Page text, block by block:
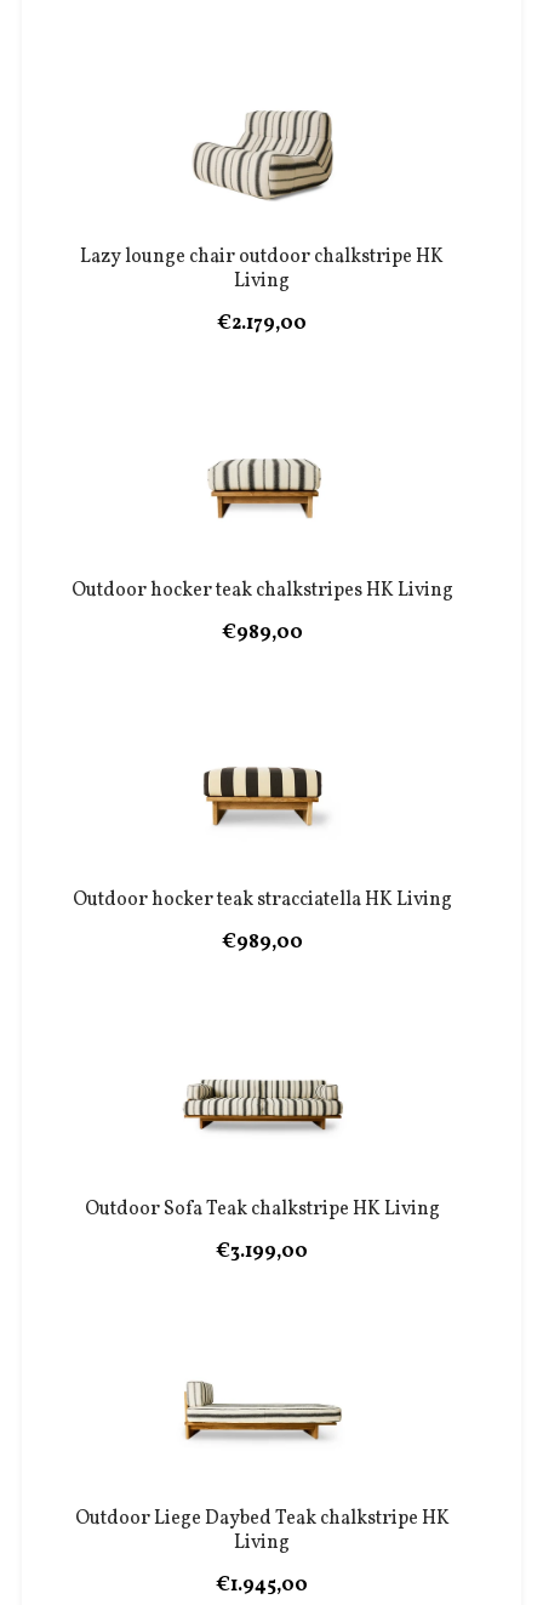
Lazy lounge chair outdoor chalkstripe HK
Living
€2.179,00
Outdoor hocker teak chalkstripes HK Living
€989,00
Outdoor hocker teak stracciatella HK Living
€989,00
Outdoor Sofa Teak chalkstripe HK Living
€3.199,00
Outdoor Liege Daybed Teak chalkstripe HK
Living
€1.945,00